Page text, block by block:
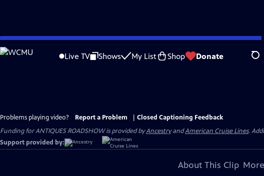
Skip
to
Live TV Shows My List Shop Donate
Problems playing video? Report a Problem
Closed Captioning Feedback
Funding for ANTIQUES ROADSHOW is provided byAncestryandAmerican Cruise Lines.
Support provided by:
About This Clip